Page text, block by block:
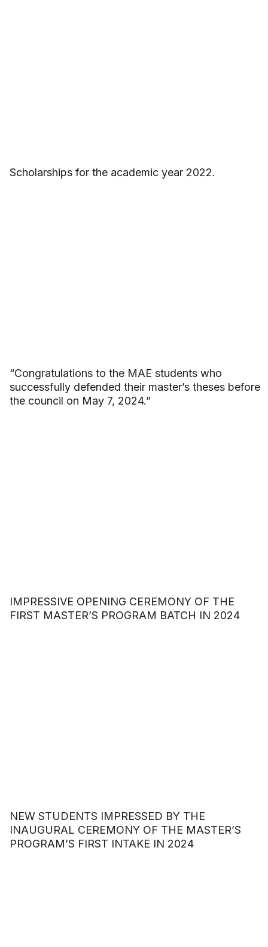
Scholarships for the academic year 2022.
“Congratulations to the MAE students who
successfully defended their master’s theses before
the council on May 7, 2024.”
IMPRESSIVE OPENING CEREMONY OF THE
FIRST MASTER’S PROGRAM BATCH IN 2024
NEW STUDENTS IMPRESSED BY THE
INAUGURAL CEREMONY OF THE MASTER’S
PROGRAM’S FIRST INTAKE IN 2024